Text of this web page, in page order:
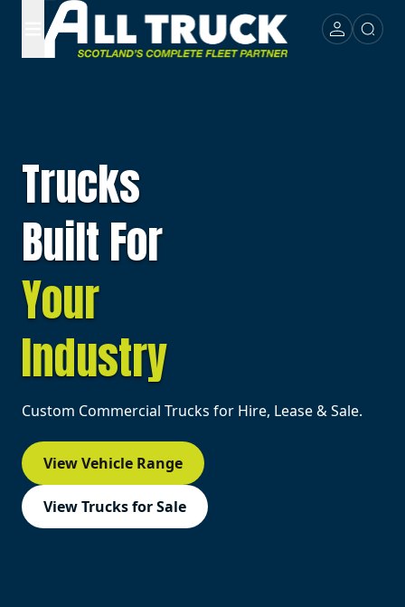
Trucks
Built For
Your
Industry
Custom Commercial Trucks for Hire, Lease & Sale.
View Vehicle Range
View Trucks for Sale